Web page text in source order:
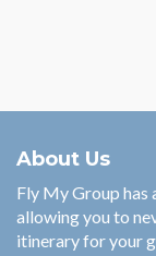
About Us
Fly My Group has
allowing you to
itinerary for your